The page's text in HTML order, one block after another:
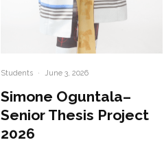
Students · June 3, 2026
Simone Oguntala–
Senior Thesis Project
2026